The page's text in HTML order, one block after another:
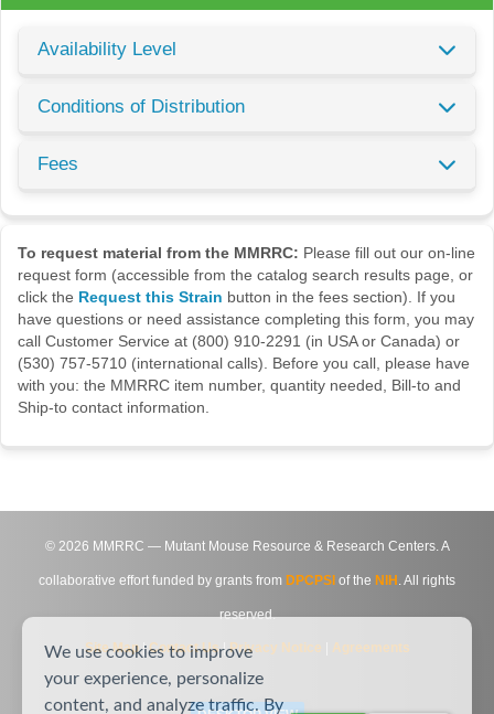
Availability Level
Conditions of Distribution
Fees
To request material from the MMRRC: Please fill out our on-line
request form (accessible from the catalog search results page, or
click the Request this Strain button in the fees section). If you
have questions or need assistance completing this form, you may
call Customer Service at (800) 910-2291 (in USA or Canada) or
(530) 757-5710 (international calls). Before you call, please have
with you: the MMRRC item number, quantity needed, Bill-to and
Ship-to contact information.
© 2026 MMRRC — Mutant Mouse Resource & Research Centers. A
collaborative effort funded by grants from DPCPSI of the NIH . All rights
reserved.
Site Map|Contact Us|Privacy Notice Agreements
We use cookies to improve
your experience, personalize
content, and analyze traffic. By